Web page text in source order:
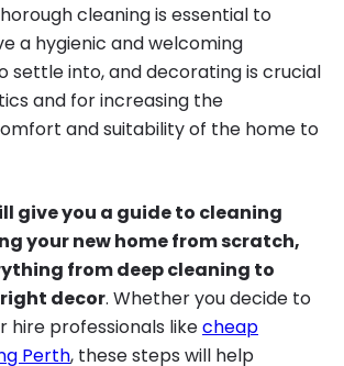
cleaning is essential to
a hygienic and welcoming
settle into, and decorating is crucial
and for increasing the
and suitability of the home to
give you a guide to cleaning
your new home from scratch,
from deep cleaning to
decor. Whether you decide to
hire professionals likecheap
Perth, these steps will help